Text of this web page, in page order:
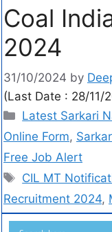
Coal
2024
31/10/2024 by
(Last Date : 28/11/
Latest Sarkari
Online Form,
Free Job Alert
CIL MT
Recruitment 2024,